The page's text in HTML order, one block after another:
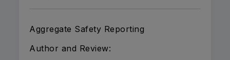
Aggregate Safety Reporting
Author and Review: